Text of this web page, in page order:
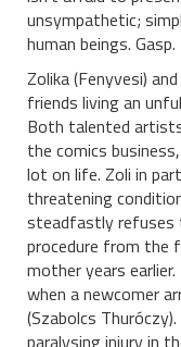
unsympathetic;
human beings. Gasp.
Zolika (Fenyvesi)
friends living an
Both talented
the comics
lot on life. Zoli in
threatening
steadfastly refuses
procedure from the
mother years
when a newcomer
(Szabolcs
paralysing injury in